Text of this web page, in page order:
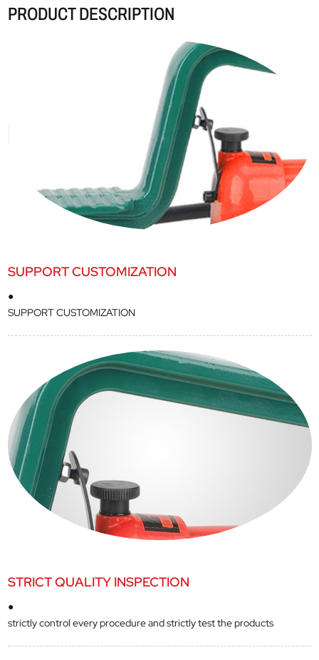
PRODUCT DESCRIPTION
SUPPORT CUSTOMIZATION
●
SUPPORT CUSTOMIZATION
STRICT QUALITY INSPECTION
●
strictly control every procedure and strictly test the products